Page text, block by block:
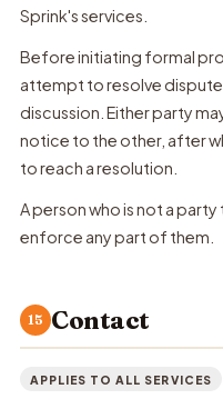
Sprink's services.
Before initiating formal
attempt to resolve
discussion. Either party
notice to the other, after
to reach a resolution.
A person who is not a
enforce any part of them.
15 Contact
APPLIES TO ALL SERVICES